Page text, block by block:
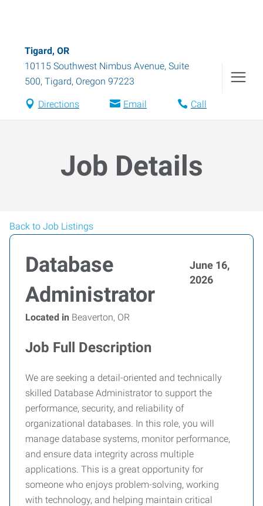
Tigard, OR
10115 Southwest Nimbus Avenue, Suite
500, Tigard, Oregon 97223
Directions Email Call
Job Details
Back to Job Listings
Database
Administrator
June 16,
2026
Located in Beaverton, OR
Job Full Description
We are seeking a detail-oriented and technically
skilled Database Administrator to support the
performance, security, and reliability of
organizational databases. In this role, you will
manage database systems, monitor performance,
and ensure data integrity across multiple
applications. This is a great opportunity for
someone who enjoys problem-solving, working
with technology, and helping maintain critical